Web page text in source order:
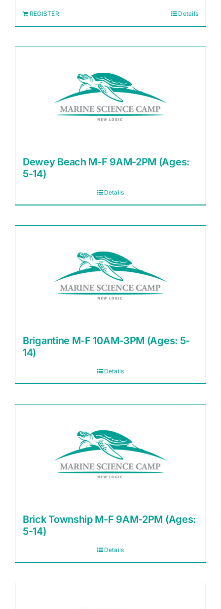
REGISTER Details
Dewey Beach M-F 9AM-2PM (Ages:
5-14)
Details
Brigantine M-F 10AM-3PM (Ages: 5-
14)
Details
Brick Township M-F 9AM-2PM (Ages:
5-14)
Details